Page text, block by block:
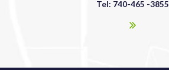
Tel: 740-465 -3855